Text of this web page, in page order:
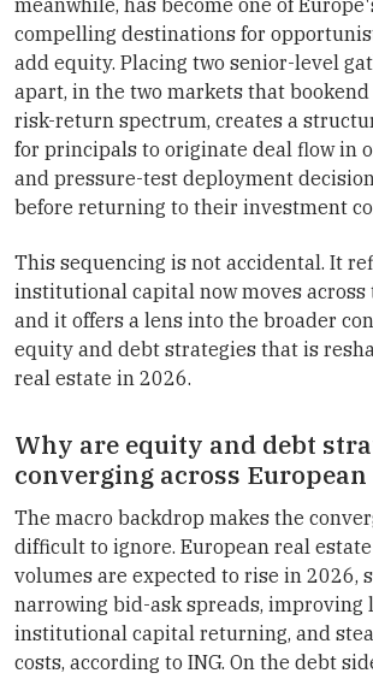
compelling destinations for
add equity. Placing two senior-level
apart, in the two markets that
risk-return spectrum, creates a
for principals to originate deal flow in
and pressure-test deployment
before returning to their investment
This sequencing is not accidental. It
institutional capital now moves across
and it offers a lens into the broader
equity and debt strategies that is
real estate in 2026.
Why are equity and debt
converging across European
The macro backdrop makes the
difficult to ignore. European real
volumes are expected to rise in 2026,
narrowing bid-ask spreads, improving
institutional capital returning, and
costs, according to ING. On the debt